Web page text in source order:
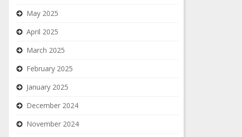
May 2025
April 2025
March 2025
February 2025
January 2025
December 2024
November 2024